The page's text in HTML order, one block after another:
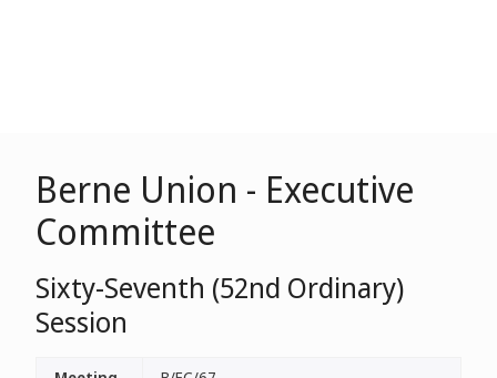
Berne Union - Executive
Committee
Sixty-Seventh (52nd Ordinary)
Session